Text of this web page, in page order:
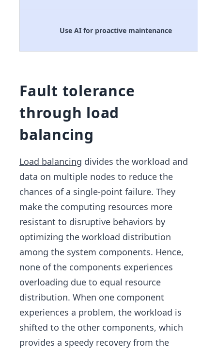
Use AI for proactive maintenance
Fault tolerance
through load
balancing
Load balancing divides the workload and
data on multiple nodes to reduce the
chances of a single-point failure. They
make the computing resources more
resistant to disruptive behaviors by
optimizing the workload distribution
among the system components. Hence,
none of the components experiences
overloading due to equal resource
distribution. When one component
experiences a problem, the workload is
shifted to the other components, which
provides a speedy recovery from the